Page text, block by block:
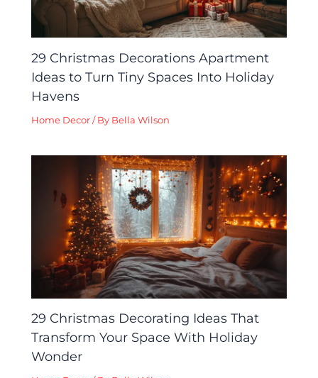
29 Christmas Decorations Apartment
Ideas to Turn Tiny Spaces Into Holiday
Havens
Home Decor / By Bella Wilson
29 Christmas Decorating Ideas That
Transform Your Space With Holiday
Wonder